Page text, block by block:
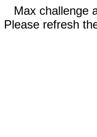
Max challenge
Please refresh